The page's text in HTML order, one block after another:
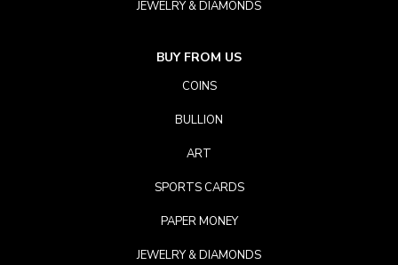
JEWELRY & DIAMONDS
BUY FROM US
COINS
BULLION
ART
SPORTS CARDS
PAPER MONEY
JEWELRY & DIAMONDS